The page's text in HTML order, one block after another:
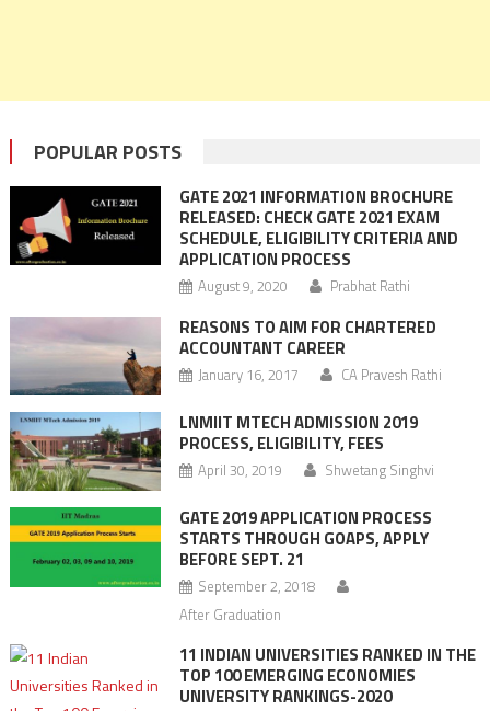
POPULAR POSTS
GATE 2021 INFORMATION BROCHURE
RELEASED: CHECK GATE 2021 EXAM
SCHEDULE, ELIGIBILITY CRITERIA AND
APPLICATION PROCESS
August 9, 2020 Prabhat Rathi
REASONS TO AIM FOR CHARTERED
ACCOUNTANT CAREER
January 16, 2017 CA Pravesh Rathi
LNMIIT MTECH ADMISSION 2019
PROCESS, ELIGIBILITY, FEES
April 30, 2019 Shwetang Singhvi
GATE 2019 APPLICATION PROCESS
STARTS THROUGH GOAPS, APPLY
BEFORE SEPT. 21
September 2, 2018
After Graduation
11 INDIAN UNIVERSITIES RANKED IN THE
TOP 100 EMERGING ECONOMIES
UNIVERSITY RANKINGS-2020